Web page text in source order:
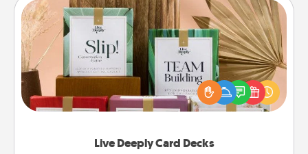
Live Deeply Card Decks
Live Deeply Card Decks
Create new memories with your loved ones using
the best-selling Live Deeply card decks! Need a
good laugh? Try Slip! Run out of stories to share?
Life Stories has got you covered. Explore topics